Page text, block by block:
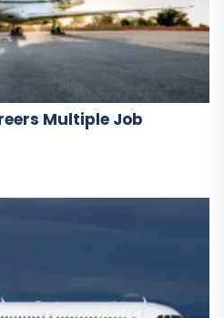
Multiple Job